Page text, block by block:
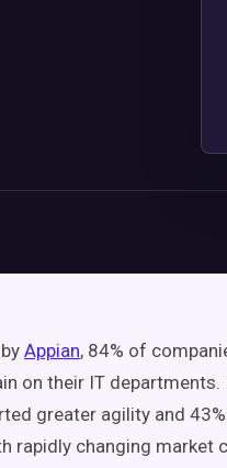
Appian, 84% of
on their IT departments.
greater agility and
rapidly changing market